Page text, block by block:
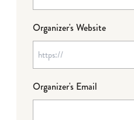
Organizer's Website
Organizer's Email